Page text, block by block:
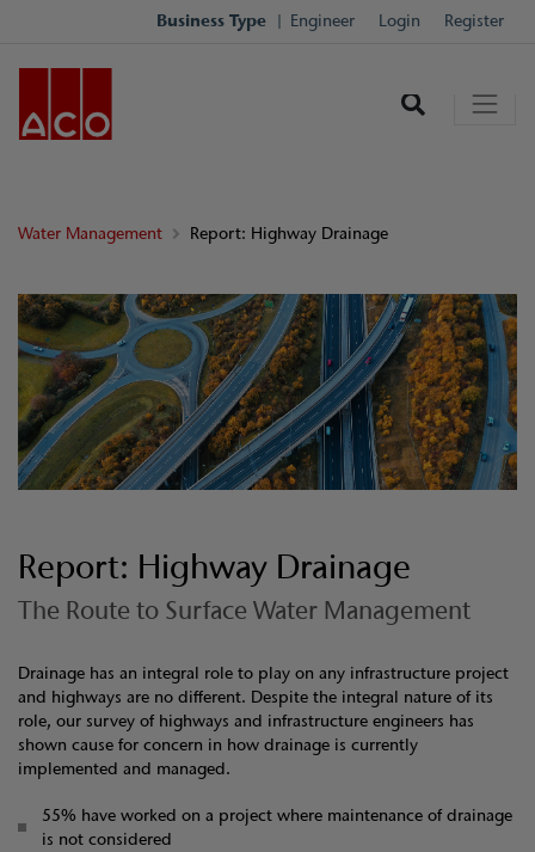
Business Type Engineer Login Register
Water Management Report: Highway Drainage
Report: Highway Drainage
The Route to Surface Water Management
Drainage has an integral role to play on any infrastructure project
and highways are no different. Despite the integral nature of its
role, our survey of highways and infrastructure engineers has
shown cause for concern in how drainage is currently
implemented and managed.
55% have worked on a project where maintenance of drainage
is not considered